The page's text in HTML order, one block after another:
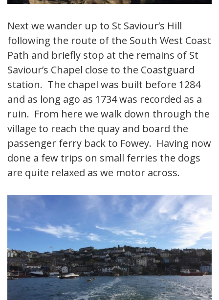
Next we wander up to St Saviour’s Hill
following the route of the South West Coast
Path and briefly stop at the remains of St
Saviour’s Chapel close to the Coastguard
station. The chapel was built before 1284
and as long ago as 1734 was recorded as a
ruin. From here we walk down through the
village to reach the quay and board the
passenger ferry back to Fowey. Having now
done a few trips on small ferries the dogs
are quite relaxed as we motor across.